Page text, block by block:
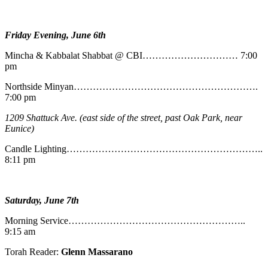
Friday Evening, June 6th
Mincha & Kabbalat Shabbat @ CBI………………………… 7:00
pm
Northside Minyan………………………………………………….
7:00 pm
1209 Shattuck Ave. (east side of the street, past Oak Park, near
Eunice)
Candle Lighting……………………………………………………..
8:11 pm
Saturday, June 7th
Morning Service………………………………………………..
9:15 am
Torah Reader: Glenn Massarano